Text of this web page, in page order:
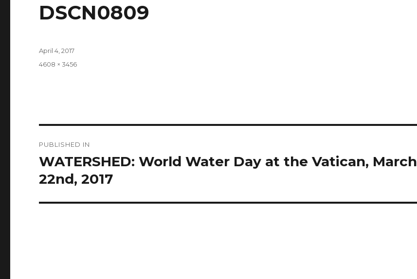
DSCN0809
Posted
April 4, 2017
Full
4608 × 3456
navigation
PUBLISHED IN
WATERSHED: World Water Day at the Vatican, March
22nd, 2017